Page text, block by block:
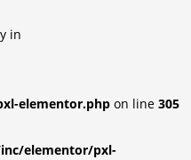
in
elementor.php on line 305
elementor/pxl-